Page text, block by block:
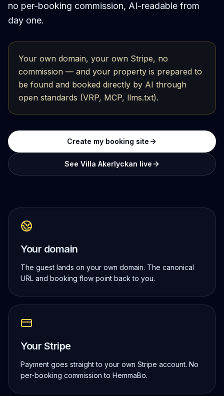
no per-booking commission, AI-readable from
day one.
Your own domain, your own Stripe, no
commission — and your property is prepared to
be found and booked directly by AI through
open standards (VRP, MCP, llms.txt).
Create my booking site
See Villa Akerlyckan live
Your domain
The guest lands on your own domain. The canonical
URL and booking flow point back to you.
Your Stripe
Payment goes straight to your own Stripe account. No
per-booking commission to HemmaBo.